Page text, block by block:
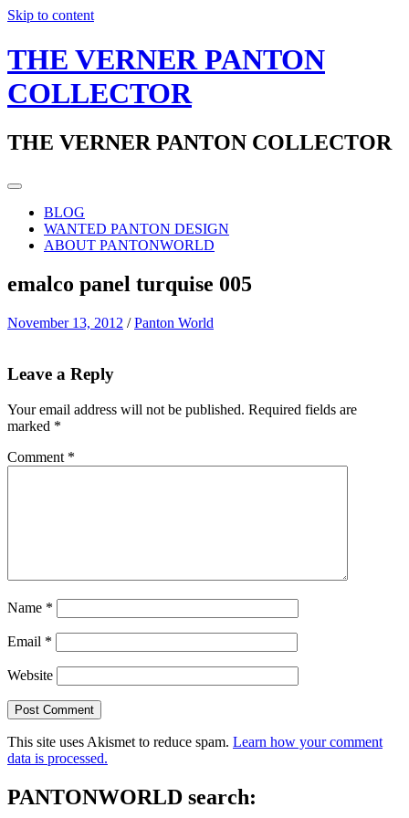
Skip to content
THE VERNER PANTON
COLLECTOR
THE VERNER PANTON COLLECTOR
BLOG
WANTED PANTON DESIGN
ABOUT PANTONWORLD
emalco panel turquise 005
November 13, 2012 /Panton World
Leave a Reply
Your email address will not be published. Required fields are
marked *
Comment *
Name *
Email *
Website
This site uses Akismet to reduce spam. Learn how your comment
data is processed.
PANTONWORLD search: